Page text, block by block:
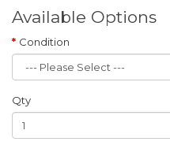
Available Options
Condition
Qty